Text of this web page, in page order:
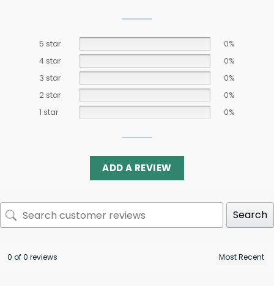
5 star
0%
4 star
0%
3 star
0%
2 star
0%
1 star
0%
ADD A REVIEW
Search
0 of 0 reviews